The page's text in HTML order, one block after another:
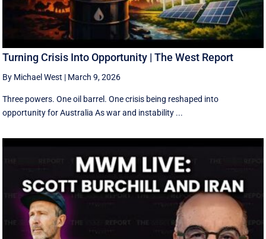
Turning Crisis Into Opportunity | The West Report
By Michael West | March 9, 2026
Three powers. One oil barrel. One crisis being reshaped into
opportunity for Australia As war and instability ...